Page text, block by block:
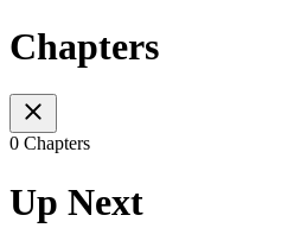
Chapters
0 Chapters
Up Next